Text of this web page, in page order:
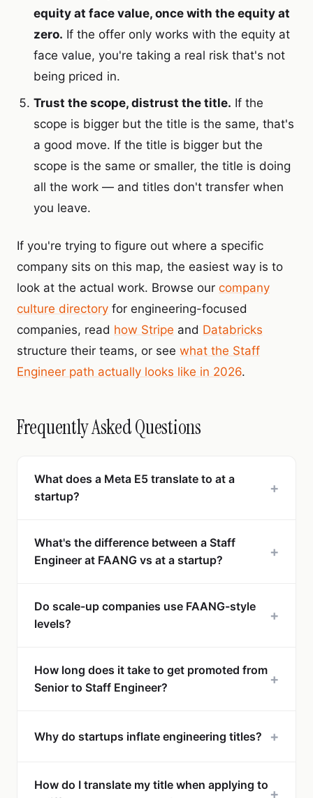
equity at face value, once with the equity at
zero. If the offer only works with the equity at
face value, you're taking a real risk that's not
being priced in.
Trust the scope, distrust the title. If the
scope is bigger but the title is the same, that's
a good move. If the title is bigger but the
scope is the same or smaller, the title is doing
all the work — and titles don't transfer when
you leave.
If you're trying to figure out where a specific
company sits on this map, the easiest way is to
look at the actual work. Browse our company
culture directory for engineering-focused
companies, read how Stripe and Databricks
structure their teams, or see what the Staff
Engineer path actually looks like in 2026.
Frequently Asked Questions
What does a Meta E5 translate to at a
startup?
+
What's the difference between a Staff
Engineer at FAANG vs at a startup?
+
Do scale-up companies use FAANG-style
levels?
+
How long does it take to get promoted from
Senior to Staff Engineer?
+
Why do startups inflate engineering titles? +
How do I translate my title when applying to
+